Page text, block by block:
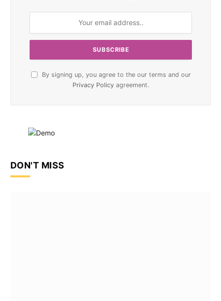
By signing up, you agree to the our terms and our
Privacy Policy agreement.
DON'T MISS